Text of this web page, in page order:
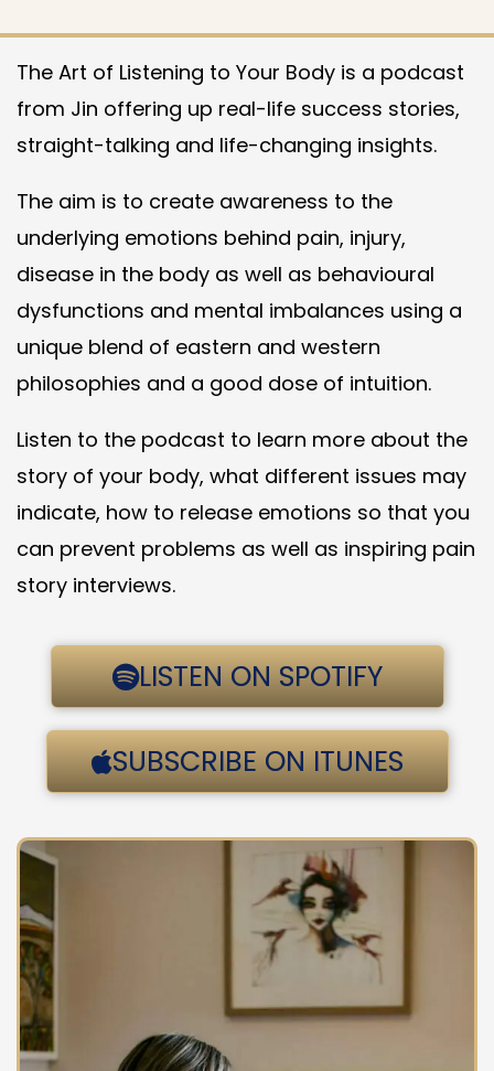
The Art of Listening to Your Body is a podcast
from Jin offering up real-life success stories,
straight-talking and life-changing insights.
The aim is to create awareness to the
underlying emotions behind pain, injury,
disease in the body as well as behavioural
dysfunctions and mental imbalances using a
unique blend of eastern and western
philosophies and a good dose of intuition.
Listen to the podcast to learn more about the
story of your body, what different issues may
indicate, how to release emotions so that you
can prevent problems as well as inspiring pain
story interviews.
LISTEN ON SPOTIFY
SUBSCRIBE ON ITUNES